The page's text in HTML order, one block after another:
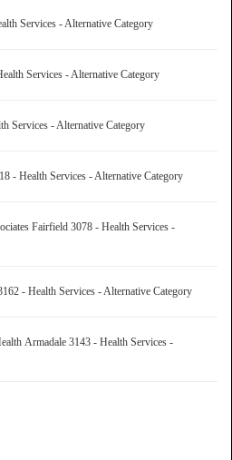
Services - Alternative Category
Services - Alternative Category
Services - Alternative Category
- Health Services - Alternative Category
Fairfield 3078 - Health Services -
- Health Services - Alternative Category
Armadale 3143 - Health Services -